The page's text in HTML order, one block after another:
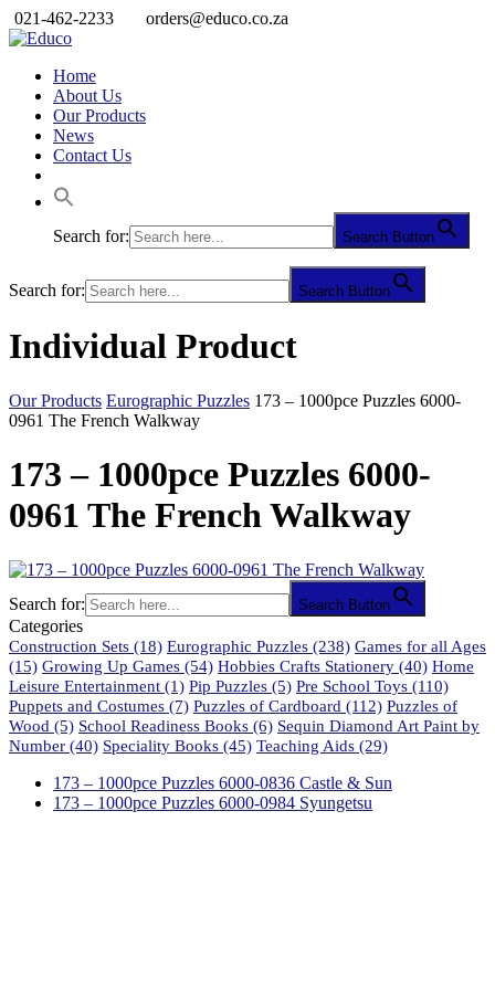
021-462-2233 orders@educo.co.za
Home
About Us
Our Products
News
Contact Us
Search for: Search Button
Search for: Search Button
Individual Product
Our Products Eurographic Puzzles 173 – 1000pce Puzzles 6000-
0961 The French Walkway
173 – 1000pce Puzzles 6000-
0961 The French Walkway
Search for: Search Button
Categories
Construction Sets (18) Eurographic Puzzles (238) Games for all Ages
(15) Growing Up Games (54) Hobbies Crafts Stationery (40) Home
Leisure Entertainment (1) Pip Puzzles (5) Pre School Toys (110)
Puppets and Costumes (7) Puzzles of Cardboard (112) Puzzles of
Wood (5) School Readiness Books (6) Sequin Diamond Art Paint by
Number (40) Speciality Books (45) Teaching Aids (29)
173 – 1000pce Puzzles 6000-0836 Castle & Sun
173 – 1000pce Puzzles 6000-0984 Syungetsu